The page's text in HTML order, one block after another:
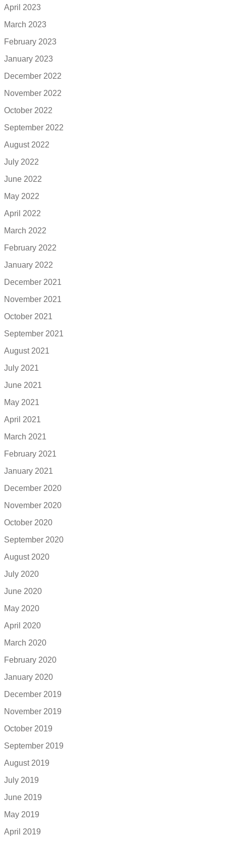
April 2023
March 2023
February 2023
January 2023
December 2022
November 2022
October 2022
September 2022
August 2022
July 2022
June 2022
May 2022
April 2022
March 2022
February 2022
January 2022
December 2021
November 2021
October 2021
September 2021
August 2021
July 2021
June 2021
May 2021
April 2021
March 2021
February 2021
January 2021
December 2020
November 2020
October 2020
September 2020
August 2020
July 2020
June 2020
May 2020
April 2020
March 2020
February 2020
January 2020
December 2019
November 2019
October 2019
September 2019
August 2019
July 2019
June 2019
May 2019
April 2019